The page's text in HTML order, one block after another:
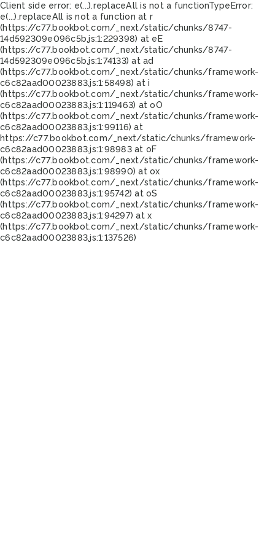
Client side error: e(...).replaceAll is not a functionTypeError:
e(...).replaceAll is not a function at r
(https://c77.bookbot.com/_next/static/chunks/8747-
14d592309e096c5b.js:1:229398) at eE
(https://c77.bookbot.com/_next/static/chunks/8747-
14d592309e096c5b.js:1:74133) at ad
(https://c77.bookbot.com/_next/static/chunks/framework-
c6c82aad00023883.js:1:58498) at i
(https://c77.bookbot.com/_next/static/chunks/framework-
c6c82aad00023883.js:1:119463) at oO
(https://c77.bookbot.com/_next/static/chunks/framework-
c6c82aad00023883.js:1:99116) at
https://c77.bookbot.com/_next/static/chunks/framework-
c6c82aad00023883.js:1:98983 at oF
(https://c77.bookbot.com/_next/static/chunks/framework-
c6c82aad00023883.js:1:98990) at ox
(https://c77.bookbot.com/_next/static/chunks/framework-
c6c82aad00023883.js:1:95742) at oS
(https://c77.bookbot.com/_next/static/chunks/framework-
c6c82aad00023883.js:1:94297) at x
(https://c77.bookbot.com/_next/static/chunks/framework-
c6c82aad00023883.js:1:137526)